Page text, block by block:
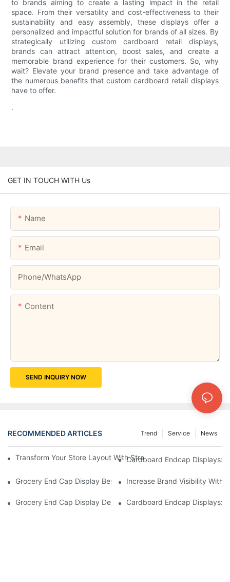
to brands aiming to create a lasting impact in the retail
space. From their versatility and cost-effectiveness to their
sustainability and easy assembly, these displays offer a
personalized and impactful solution for brands of all sizes. By
strategically utilizing custom cardboard retail displays,
brands can attract attention, boost sales, and create a
memorable brand experience for their customers. So, why
wait? Elevate your brand presence and take advantage of
the numerous benefits that custom cardboard retail displays
have to offer.
.
GET IN TOUCH WITH Us
Name
Email
Phone/whatsApp
Content
SEND INQUIRY NOW
RECOMMENDED ARTICLES News
Service
Trend
Transform Your Store Layout With Strategic Grocery End Cap
Cardboard Endcap Displays:
Grocery End Cap Display Best Practices: Strategies For
Increase Brand Visibility With
Grocery End Cap Display Design Inspiration: Creative Ideas For
Cardboard Endcap Displays: